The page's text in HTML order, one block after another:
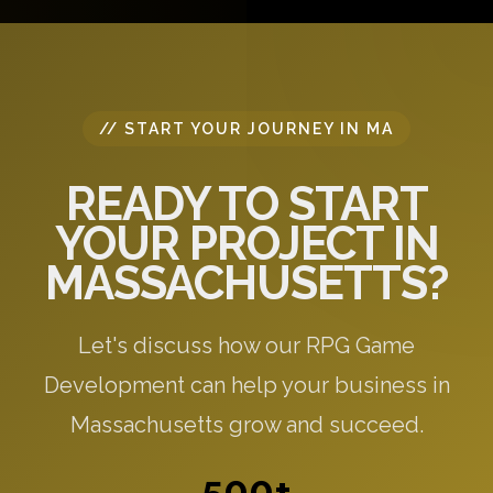
// START YOUR JOURNEY IN MA
READY TO START
YOUR PROJECT IN
MASSACHUSETTS?
Let's discuss how our RPG Game
Development can help your business in
Massachusetts grow and succeed.